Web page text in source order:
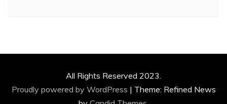
All Rights Reserved 2023.
Proudly powered by WordPress | Theme: Refined News